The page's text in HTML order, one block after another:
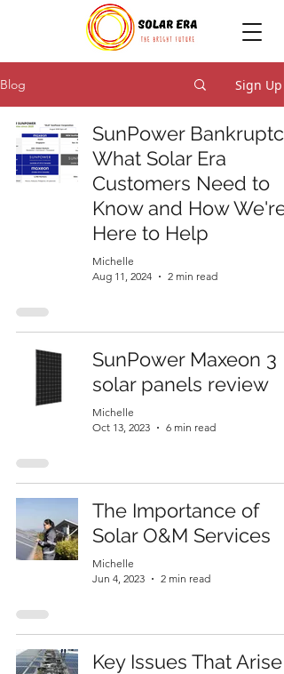
Blog Sign Up
SunPower
What Solar Era
Customers Need to
Know and How We're
Here to Help
Michelle
Aug 11, 2024
2 min read
SunPower Maxeon 3
solar panels review
Michelle
Oct 13, 2023
6 min read
The Importance of
Solar O&M Services
Michelle
Jun 4, 2023
2 min read
Key Issues That Arise